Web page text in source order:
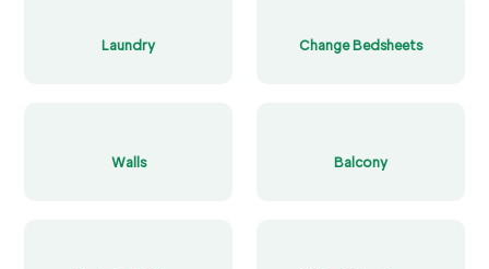
Laundry Change Bedsheets
Walls Balcony